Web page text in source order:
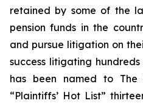
retained by some of the
pension funds in the
and pursue litigation on
success litigating
has been named to The
“Plaintiffs’ Hot List”